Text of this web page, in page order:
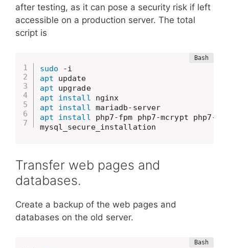
after testing, as it can pose a security risk if left
accessible on a production server. The total
script is
sudo
apt
apt
upgrade
apt
install
apt
install
apt
install php7-fpm php7-mcrypt php7-
mysql_secure_installation
Transfer web pages and
databases.
Create a backup of the web pages and
databases on the old server.